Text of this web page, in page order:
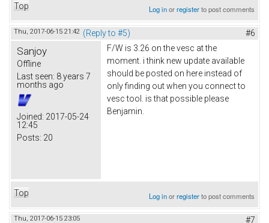
Top Log inorregisterto post comments
Thu, 2017-06-15 21:42 (Reply to #5) #6
Sanjoy
Offline
Last seen: 8 years 7
months ago
Joined: 2017-05-24
12:45
Posts: 20
F/W is 3.26 on the vesc at the
moment. i think new update available
should be posted on here instead of
only finding out when you connect to
vesc tool. is that possible please
Benjamin.
Top Log inorregisterto post comments
Thu, 2017-06-15 23:05 #7